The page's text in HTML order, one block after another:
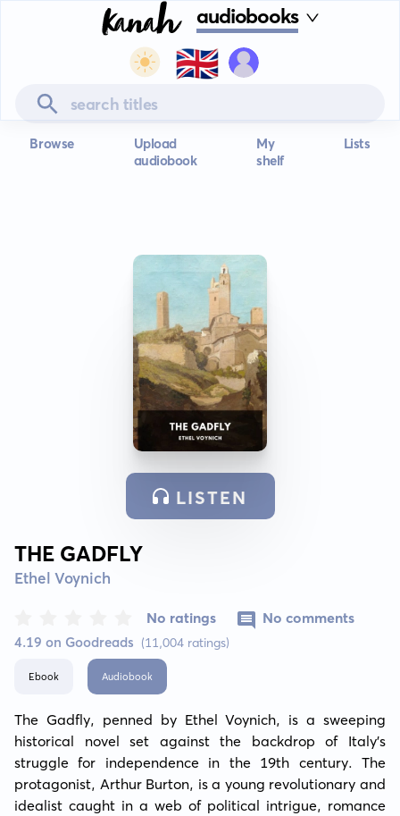
audiobooks
🇬🇧
Browse
Upload
audiobook
My
shelf
Lists
LISTEN
THE GADFLY
Ethel Voynich
4.19 on Goodreads (11,004 ratings)
No ratings No comments
Ebook Audiobook
The Gadfly, penned by Ethel Voynich, is a sweeping
historical novel set against the backdrop of Italy's
struggle for independence in the 19th century. The
protagonist, Arthur Burton, is a young revolutionary and
idealist caught in a web of political intrigue, romance